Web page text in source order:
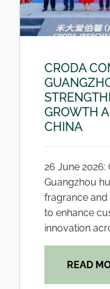
CRODA
GROWTH
CHINA
26 June
Guangzhou
fragrance
to enhance
innovation
READ